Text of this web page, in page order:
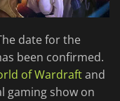
date for the
been confirmed.
of Wardraftand
gaming show on